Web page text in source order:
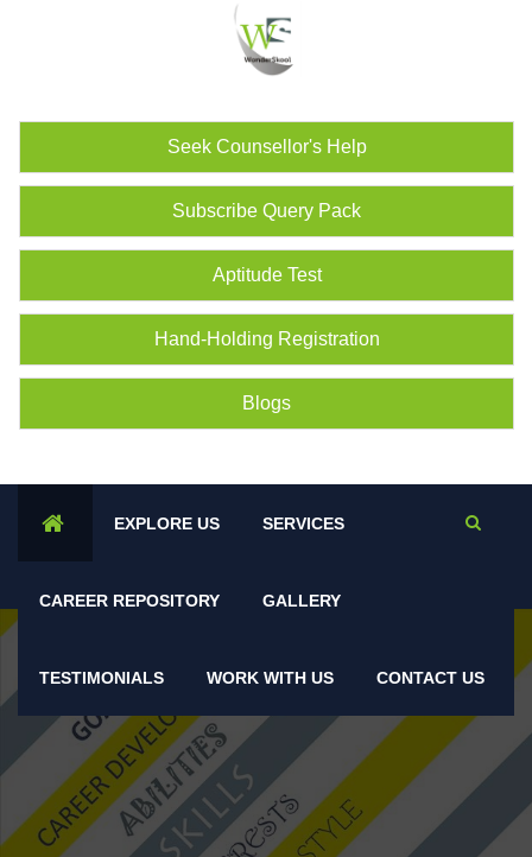
Seek Counsellor's Help
Subscribe Query Pack
Aptitude Test
Hand-Holding Registration
Blogs
EXPLORE US SERVICES
CAREER REPOSITORY GALLERY
TESTIMONIALS WORK WITH US CONTACT US